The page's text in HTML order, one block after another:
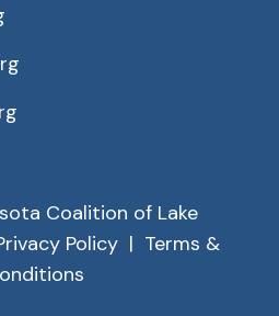
Coalition of Lake
Policy | Terms &